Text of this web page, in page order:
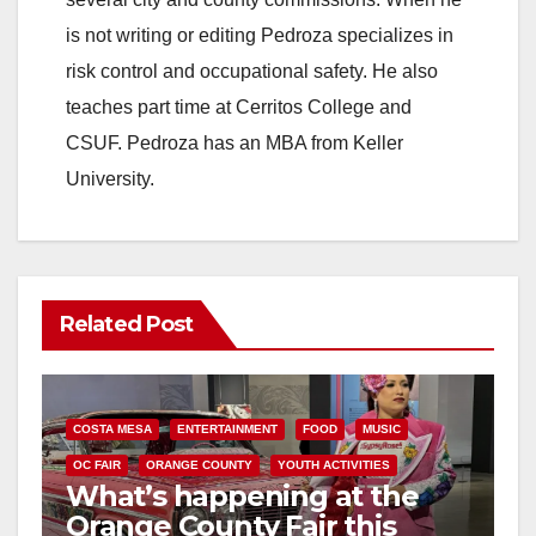
is not writing or editing Pedroza specializes in
risk control and occupational safety. He also
teaches part time at Cerritos College and
CSUF. Pedroza has an MBA from Keller
University.
Related Post
COSTA MESA ENTERTAINMENT FOOD MUSIC
OC FAIR ORANGE COUNTY YOUTH ACTIVITIES
What’s happening at the
Orange County Fair this